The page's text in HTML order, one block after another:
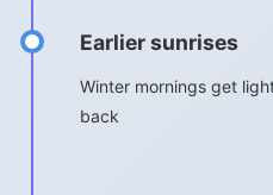
Earlier sunrises
Winter mornings get
back